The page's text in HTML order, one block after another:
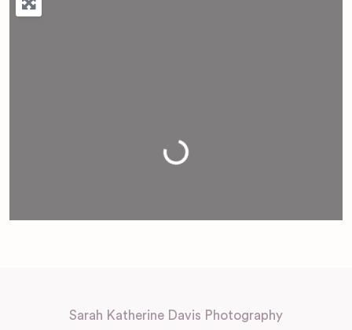
Loading...
Sarah Katherine Davis Photography